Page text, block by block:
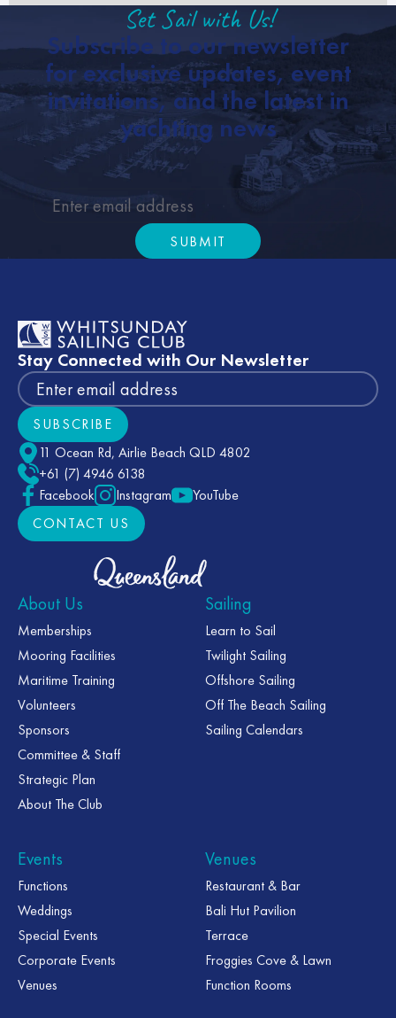
Set Sail with Us!
Subscribe to our newsletter
for exclusive updates, event
invitations, and the latest in
yachting news
Submit
SUBMIT
Stay Connected with Our Newsletter
Subscribe
SUBSCRIBE
11 Ocean Rd, Airlie Beach QLD 4802
+61 (7) 4946 6138
Facebook
Instagram
YouTube
CONTACT US
CONTACT US
About Us
Memberships
Mooring Facilities
Maritime Training
Volunteers
Sponsors
Committee & Staff
Strategic Plan
About The Club
Sailing
Learn to Sail
Twilight Sailing
Offshore Sailing
Off The Beach Sailing
Sailing Calendars
Events
Functions
Weddings
Special Events
Corporate Events
Venues
Venues
Restaurant & Bar
Bali Hut Pavilion
Terrace
Froggies Cove & Lawn
Function Rooms